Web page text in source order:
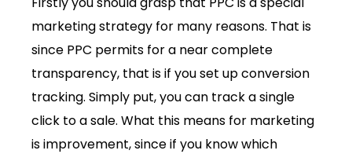
marketing strategy for many reasons. That is
since PPC permits for a near complete
transparency, that is if you set up conversion
tracking. Simply put, you can track a single
click to a sale. What this means for marketing
is improvement, since if you know which